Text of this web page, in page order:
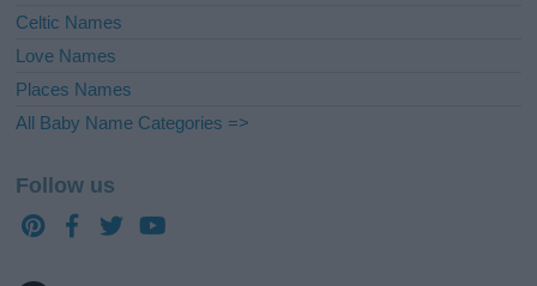
Celtic Names
Love Names
Places Names
All Baby Name Categories =>
Follow us